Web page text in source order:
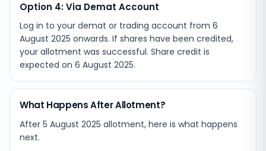
Option 4: Via Demat Account
Log in to your demat or trading account from 6
August 2025 onwards. If shares have been credited,
your allotment was successful. Share credit is
expected on 6 August 2025.
What Happens After Allotment?
After 5 August 2025 allotment, here is what happens
next.